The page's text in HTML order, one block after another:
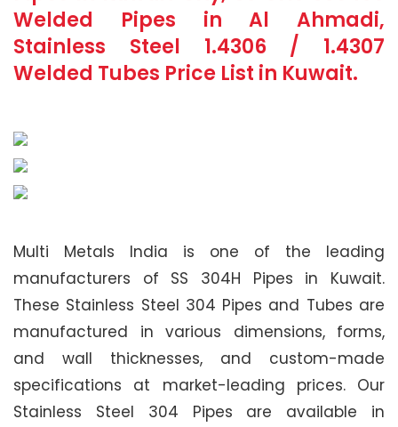
Welded Pipes in Al Ahmadi,
Stainless Steel 1.4306 / 1.4307
Welded Tubes Price List in Kuwait.
Multi Metals India is one of the leading
manufacturers of SS 304H Pipes in Kuwait.
These Stainless Steel 304 Pipes and Tubes are
manufactured in various dimensions, forms,
and wall thicknesses, and custom-made
specifications at market-leading prices. Our
Stainless Steel 304 Pipes are available in